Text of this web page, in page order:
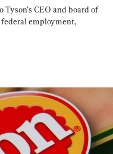
Tyson’s CEO and board of
employment,